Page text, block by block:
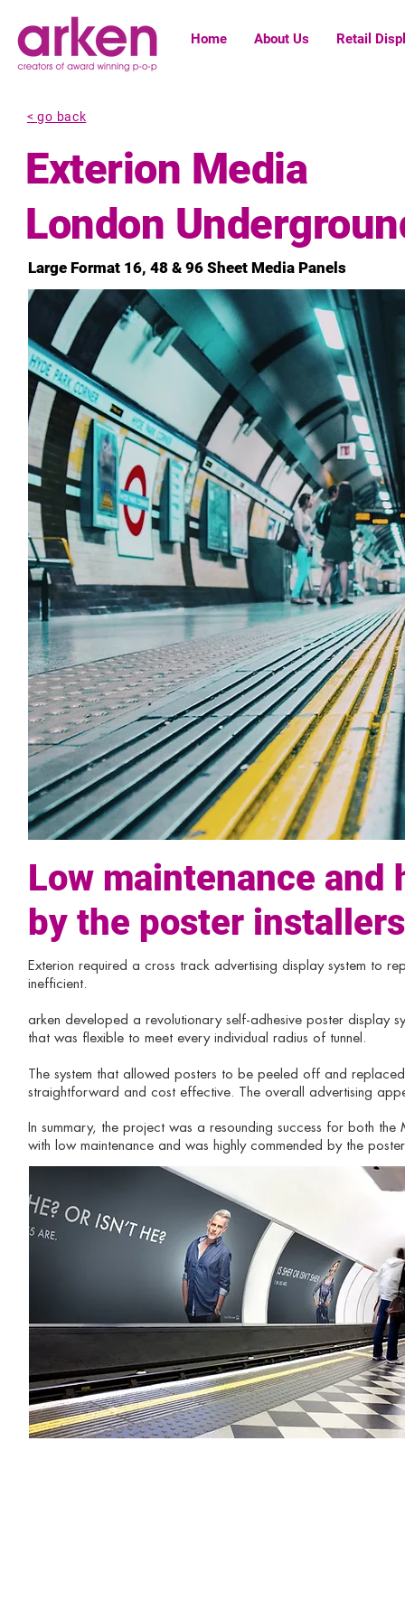
Home About Us Retail
< go back
Exterion Media
London
Large Format 16, 48 & 96 Sheet Media Panels
Low maintenance and
by the poster
Exterion required a cross track advertising display system to
inefficient.
arken developed a revolutionary self-adhesive poster display
that was flexible to meet every individual radius of tunnel.
The system that allowed posters to be peeled off and
straightforward and cost effective. The overall advertising
In summary, the project was a resounding success for both
with low maintenance and was highly commended by the